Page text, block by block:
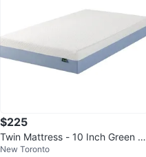
$225
Twin Mattress - 10 Inch Green Te
a Essential Foam Mattress
New Toronto